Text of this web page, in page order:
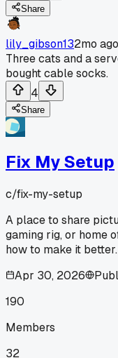
Share
lily_gibson132mo ago
Three cats and a
bought cable socks.
4
Share
Fix My Setup
c/fix-my-setup
A place to share
gaming rig, or home
how to make it better.
Apr 30, 2026
190
Members
32